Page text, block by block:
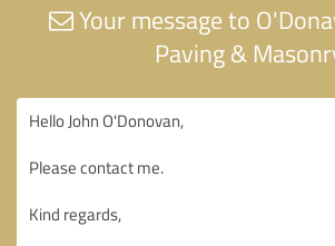
Your message to
Paving &